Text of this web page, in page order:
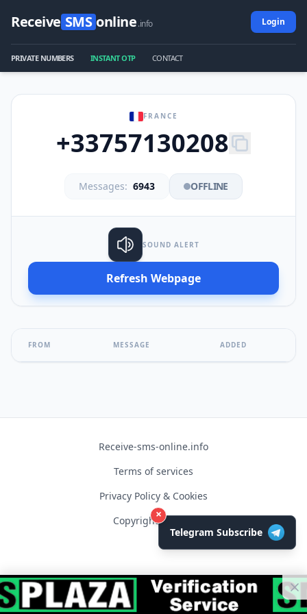
Receive SMS online.info Login
PRIVATE NUMBERS INSTANT OTP CONTACT
FRANCE
+33757130208
Messages: 6943 OFFLINE
SOUND ALERT
Refresh Webpage
FROM MESSAGE ADDED
Receive-sms-online.info
Terms of services
Privacy Policy & Cookies
Copyright © 2026
×
Telegram Subscribe